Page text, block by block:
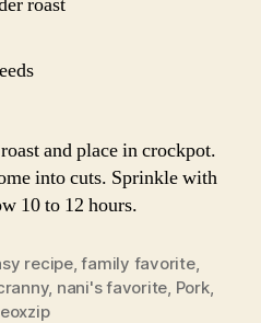
and place in crockpot.
into cuts. Sprinkle with
10 to 12 hours.
recipe,family favorite,
, nani's favorite Pork,